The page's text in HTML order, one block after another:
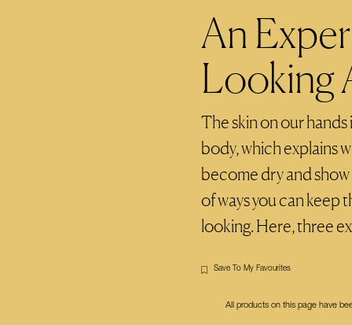
An
Looking
The skin on our
body, which explains
become dry and
of ways you can keep
looking. Here, three
Save To My Favourites
All products on this page have